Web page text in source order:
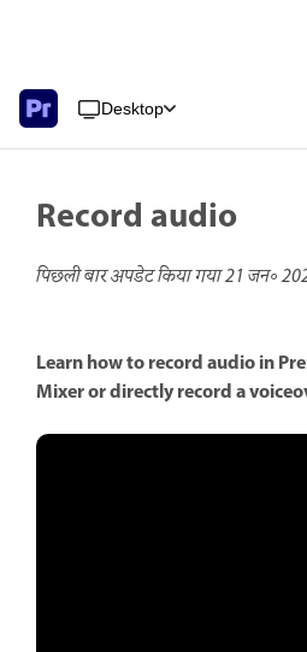
Desktop
Record audio
पिछली बार अपडेट किया गया21 जन॰
Learn how to record audio in
Mixer or directly record a